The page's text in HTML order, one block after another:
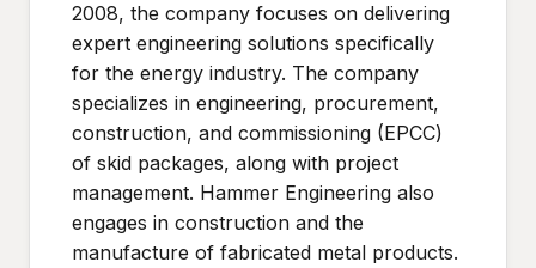
2008, the company focuses on delivering
expert engineering solutions specifically
for the energy industry. The company
specializes in engineering, procurement,
construction, and commissioning (EPCC)
of skid packages, along with project
management. Hammer Engineering also
engages in construction and the
manufacture of fabricated metal products.